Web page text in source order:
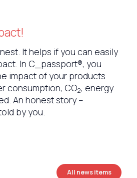
It helps if you can easily
In C_passport®, you
impact of your products
consumption, CO2, energy
An honest story –
by you.
All news items